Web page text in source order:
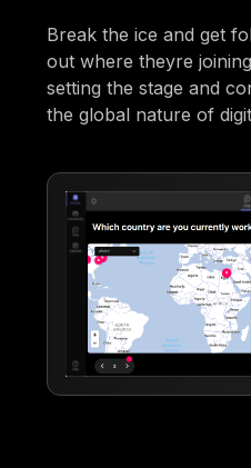
Break the ice and get
out where theyre
setting the stage and
the global nature of